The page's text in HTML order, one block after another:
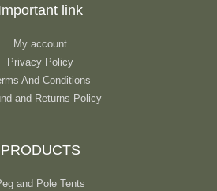
link
My account
Privacy Policy
And Conditions
and Returns Policy
PRODUCTS
and Pole Tents